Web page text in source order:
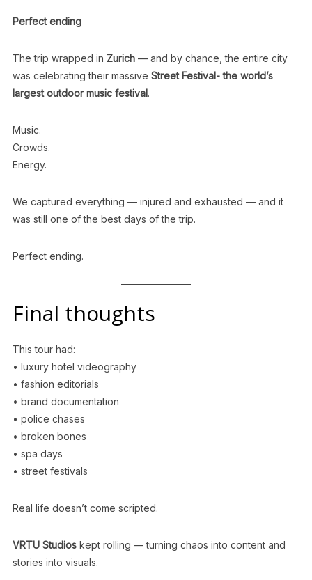
Perfect ending
The trip wrapped in Zurich— and by chance, the entire city
was celebrating their massive Street Festival- the world’s
largest outdoor music festival.
Music.
Crowds.
Energy.
We captured everything — injured and exhausted — and it
was still one of the best days of the trip.
Perfect ending.
Final thoughts
This tour had:
• luxury hotel videography
• fashion editorials
• brand documentation
• police chases
• broken bones
• spa days
• street festivals
Real life doesn’t come scripted.
VRTU Studioskept rolling — turning chaos into content and
stories into visuals.